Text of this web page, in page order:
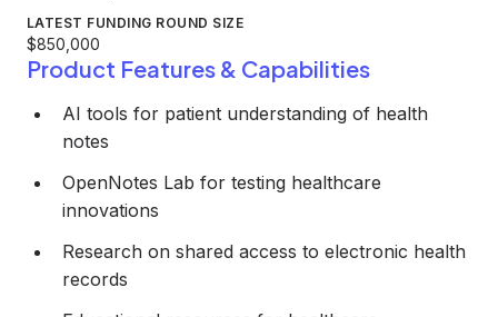
LATEST FUNDING ROUND SIZE
$850,000
Product Features & Capabilities
AI tools for patient understanding of health
notes
OpenNotes Lab for testing healthcare
innovations
Research on shared access to electronic health
records